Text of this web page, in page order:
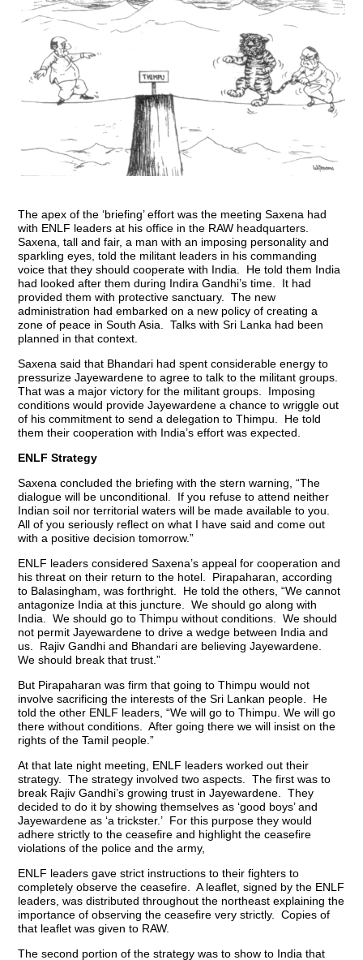
The apex of the ‘briefing’ effort was the meeting Saxena had
with ENLF leaders at his office in the RAW headquarters.
Saxena, tall and fair, a man with an imposing personality and
sparkling eyes, told the militant leaders in his commanding
voice that they should cooperate with India. He told them India
had looked after them during Indira Gandhi’s time. It had
provided them with protective sanctuary. The new
administration had embarked on a new policy of creating a
zone of peace in South Asia. Talks with Sri Lanka had been
planned in that context.
Saxena said that Bhandari had spent considerable energy to
pressurize Jayewardene to agree to talk to the militant groups.
That was a major victory for the militant groups. Imposing
conditions would provide Jayewardene a chance to wriggle out
of his commitment to send a delegation to Thimpu. He told
them their cooperation with India’s effort was expected.
ENLF Strategy
Saxena concluded the briefing with the stern warning, “The
dialogue will be unconditional. If you refuse to attend neither
Indian soil nor territorial waters will be made available to you.
All of you seriously reflect on what I have said and come out
with a positive decision tomorrow.”
ENLF leaders considered Saxena’s appeal for cooperation and
his threat on their return to the hotel. Pirapaharan, according
to Balasingham, was forthright. He told the others, “We cannot
antagonize India at this juncture. We should go along with
India. We should go to Thimpu without conditions. We should
not permit Jayewardene to drive a wedge between India and
us. Rajiv Gandhi and Bhandari are believing Jayewardene.
We should break that trust.”
But Pirapaharan was firm that going to Thimpu would not
involve sacrificing the interests of the Sri Lankan people. He
told the other ENLF leaders, “We will go to Thimpu. We will go
there without conditions. After going there we will insist on the
rights of the Tamil people.”
At that late night meeting, ENLF leaders worked out their
strategy. The strategy involved two aspects. The first was to
break Rajiv Gandhi’s growing trust in Jayewardene. They
decided to do it by showing themselves as ‘good boys’ and
Jayewardene as ‘a trickster.’ For this purpose they would
adhere strictly to the ceasefire and highlight the ceasefire
violations of the police and the army,
ENLF leaders gave strict instructions to their fighters to
completely observe the ceasefire. A leaflet, signed by the ENLF
leaders, was distributed throughout the northeast explaining the
importance of observing the ceasefire very strictly. Copies of
that leaflet was given to RAW.
The second portion of the strategy was to show to India that